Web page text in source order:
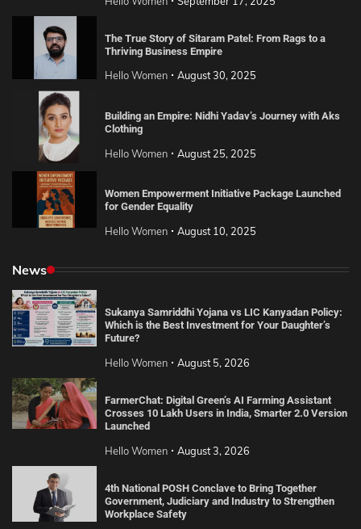
The True Story of Sitaram Patel: From Rags to a
Thriving Business Empire
Hello Women August 30, 2025
Building an Empire: Nidhi Yadav’s Journey with Aks
Clothing
Hello Women August 25, 2025
Women Empowerment Initiative Package Launched
for Gender Equality
Hello Women August 10, 2025
News
Sukanya Samriddhi Yojana vs LIC Kanyadan Policy:
Which is the Best Investment for Your Daughter’s
Future?
Hello Women August 5, 2026
FarmerChat: Digital Green’s AI Farming Assistant
Crosses 10 Lakh Users in India, Smarter 2.0 Version
Launched
Hello Women August 3, 2026
4th National POSH Conclave to Bring Together
Government, Judiciary and Industry to Strengthen
Workplace Safety